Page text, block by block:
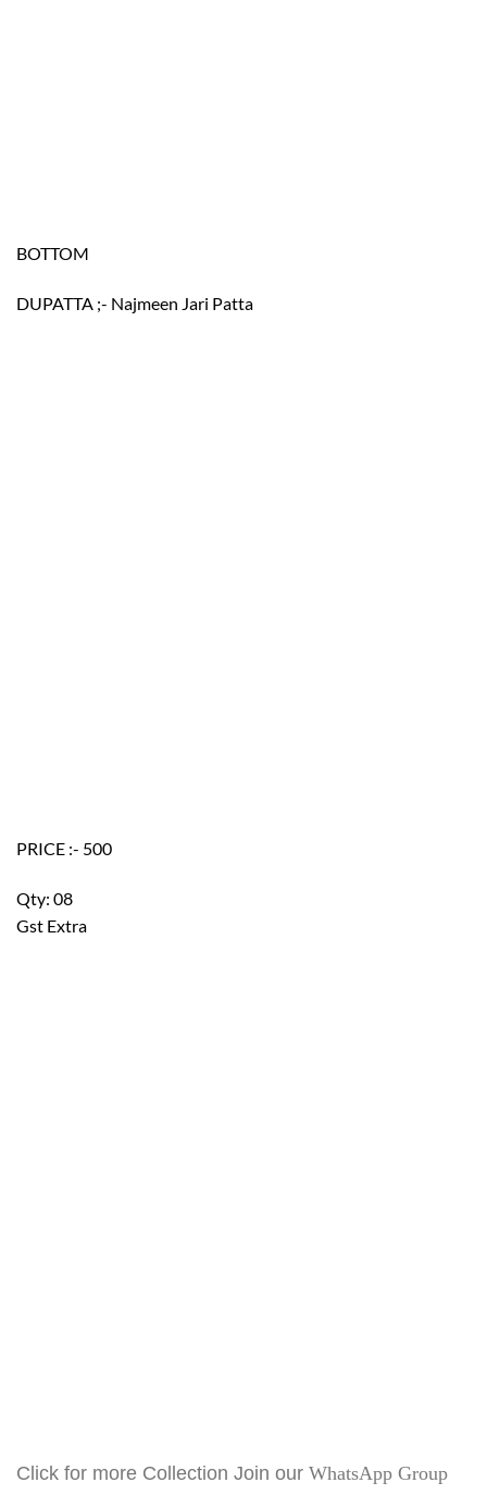
BOTTOM
DUPATTA ;- Najmeen Jari Patta
PRICE :- 500
Qty: 08
Gst Extra
Click for more Collection Join our WhatsApp Group